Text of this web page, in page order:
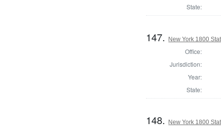
State:
147. New York 1800
Office:
Jurisdiction:
Year:
State:
148. New York 1800